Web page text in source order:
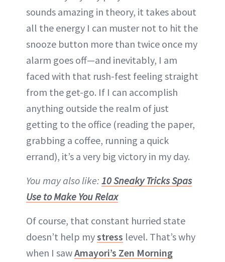
sounds amazing in theory, it takes about
all the energy I can muster not to hit the
snooze button more than twice once my
alarm goes off—and inevitably, I am
faced with that rush-fest feeling straight
from the get-go. If I can accomplish
anything outside the realm of just
getting to the office (reading the paper,
grabbing a coffee, running a quick
errand), it’s a very big victory in my day.
You may also like: 10 Sneaky Tricks Spas
Use to Make You Relax
Of course, that constant hurried state
doesn’t help mystress level. That’s why
when I sawAmayori’s Zen Morning